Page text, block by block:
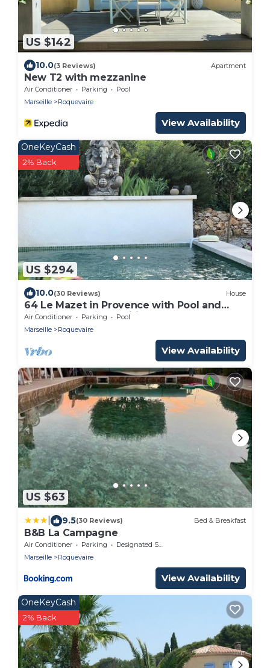
US $142
10.0(3 Reviews) Apartment
New T2 with mezzanine
Air Conditioner Parking
Pool
Marseille
Roquevaire
View Availability
US $294
OneKeyCash
2% Back
10.0(30 Reviews) House
64 Le Mazet in Provence with Pool and
Private Garden Classified 4*
Air Conditioner Parking
Pool
Marseille
Roquevaire
View Availability
US $63
9.5(30 Reviews) Bed & Breakfast
B&B La Campagne
Air Conditioner Parking
Designated Smoking Area
Marseille
Roquevaire
View Availability
OneKeyCash
2% Back